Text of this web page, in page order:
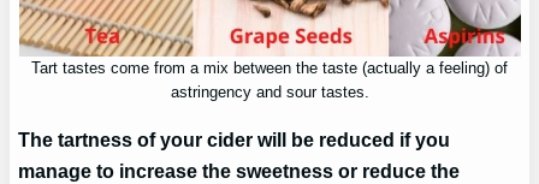
Tart tastes come from a mix between the taste (actually a feeling) of
astringency and sour tastes.
The tartness of your cider will be reduced if you
manage to increase the sweetness or reduce the